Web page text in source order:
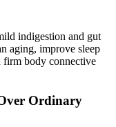
indigestion and gut
aging, improve sleep
firm body connective
Ordinary